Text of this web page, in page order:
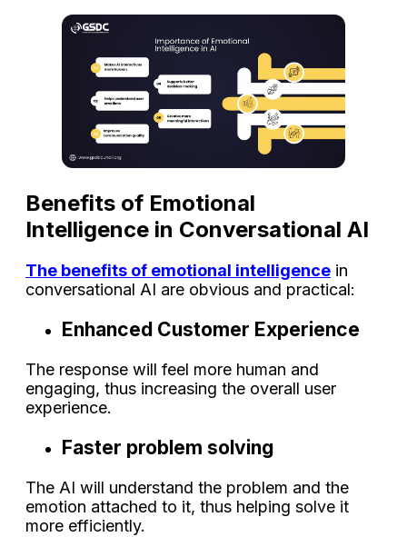
Benefits of Emotional
Intelligence in Conversational AI
The benefits of emotional intelligence in
conversational AI are obvious and practical:
Enhanced Customer Experience
The response will feel more human and
engaging, thus increasing the overall user
experience.
Faster problem solving
The AI will understand the problem and the
emotion attached to it, thus helping solve it
more efficiently.